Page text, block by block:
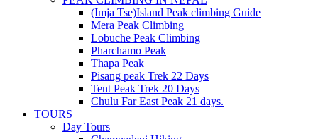
(Imja Tse)Island Peak climbing Guide
Mera Peak Climbing
Lobuche Peak Climbing
Pharchamo Peak
Thapa Peak
Pisang peak Trek 22 Days
Tent Peak Trek 20 Days
Chulu Far East Peak 21 days.
TOURS
Day Tours